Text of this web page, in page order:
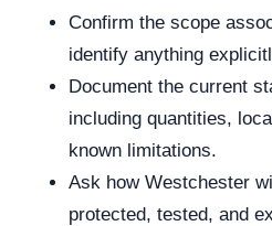
Confirm the scope
identify anything
Document the current
including quantities,
known limitations.
Ask how Westchester
protected, tested, and